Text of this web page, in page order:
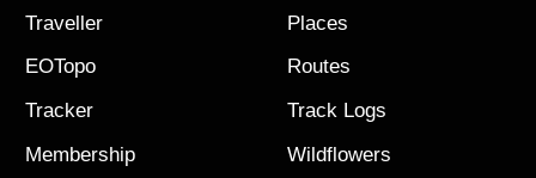
Traveller
EOTopo
Tracker
Membership
Places
Routes
Track Logs
Wildflowers